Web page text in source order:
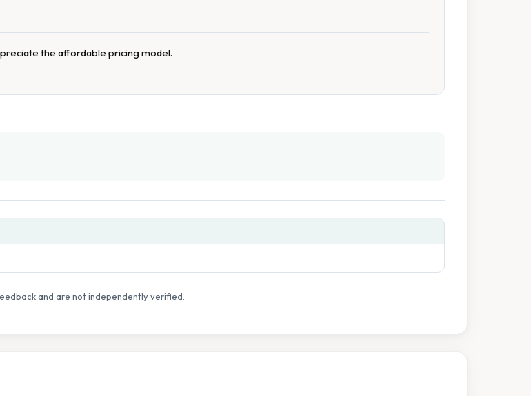
the affordable pricing model.
and are not independently verified.